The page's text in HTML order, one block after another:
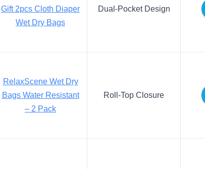
Gift 2pcs Cloth Diaper
Wet Dry Bags
Dual-Pocket Design
RelaxScene Wet Dry
Bags Water Resistant
– 2 Pack
Roll-Top Closure